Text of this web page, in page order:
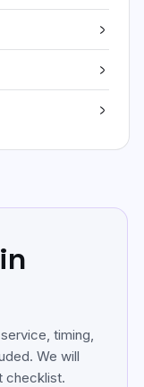
timing,
We will
checklist.